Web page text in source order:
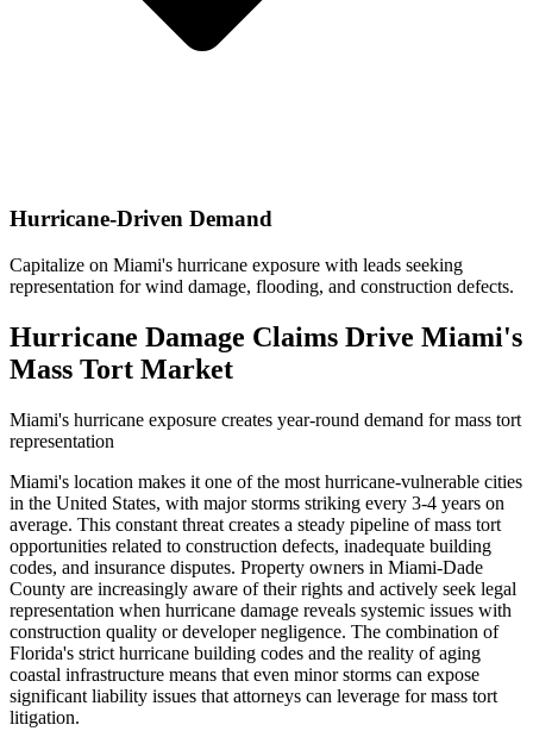
Hurricane-Driven Demand
Capitalize on Miami's hurricane exposure with leads seeking
representation for wind damage, flooding, and construction defects.
Hurricane Damage Claims Drive Miami's
Mass Tort Market
Miami's hurricane exposure creates year-round demand for mass tort
representation
Miami's location makes it one of the most hurricane-vulnerable cities
in the United States, with major storms striking every 3-4 years on
average. This constant threat creates a steady pipeline of mass tort
opportunities related to construction defects, inadequate building
codes, and insurance disputes. Property owners in Miami-Dade
County are increasingly aware of their rights and actively seek legal
representation when hurricane damage reveals systemic issues with
construction quality or developer negligence. The combination of
Florida's strict hurricane building codes and the reality of aging
coastal infrastructure means that even minor storms can expose
significant liability issues that attorneys can leverage for mass tort
litigation.